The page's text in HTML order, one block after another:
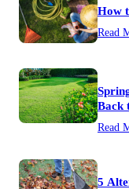
How
Read
Back
Read
5